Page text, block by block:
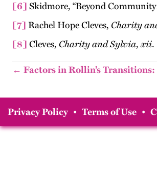
[6] Skidmore, “Beyond
[7] Rachel Hope Cleves, Charity
[8] Cleves, Charity and Sylvia,xii.
← Factors in Rollin’s Transitions:
Privacy Policy • Terms of Use •